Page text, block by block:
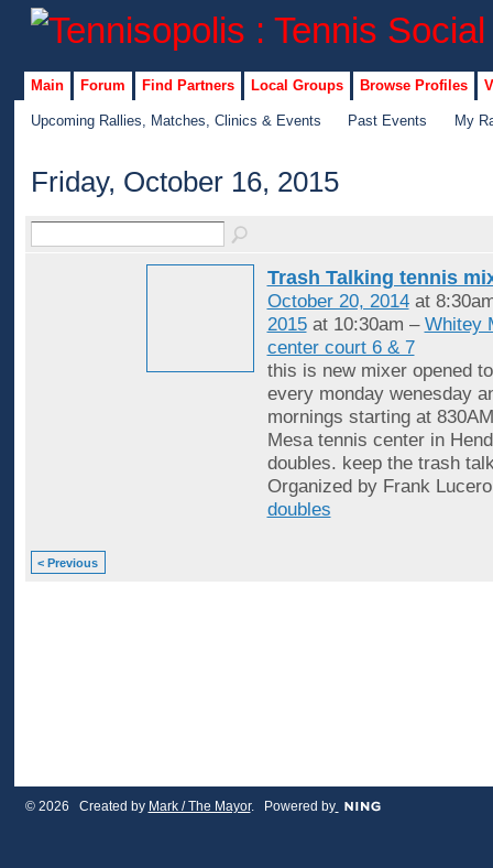
Main Forum Find Partners Local Groups Browse Profiles
Upcoming Rallies, Matches, Clinics & Events Past Events My
Friday, October 16, 2015
Trash Talking tennis
October 20, 2014at
2015at 10:30am – Whitey
center court 6 & 7
this is new mixer opened
every monday wenesday
mornings starting at
Mesa tennis center in
doubles. keep the trash
Organized by Frank
doubles
< Previous
© 2026 Created by Mark / The Mayor. Powered by